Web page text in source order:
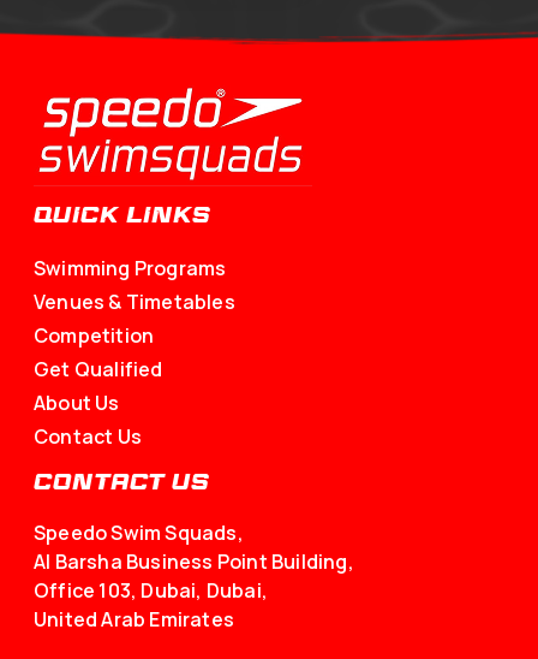
QUICK LINKS
Swimming Programs
Venues & Timetables
Competition
Get Qualified
About Us
Contact Us
CONTACT US
Speedo Swim Squads,
Al Barsha Business Point Building,
Office 103, Dubai, Dubai,
United Arab Emirates